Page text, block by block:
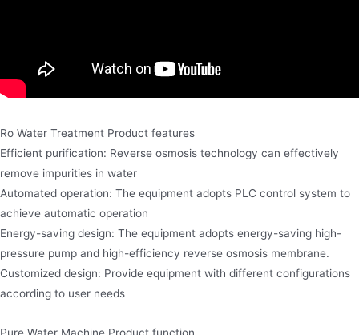
Ro Water Treatment Product features
Efficient purification: Reverse osmosis technology can effectively
remove impurities in water
Automated operation: The equipment adopts PLC control system to
achieve automatic operation
Energy-saving design: The equipment adopts energy-saving high-
pressure pump and high-efficiency reverse osmosis membrane.
Customized design: Provide equipment with different configurations
according to user needs
Pure Water Machine Product function